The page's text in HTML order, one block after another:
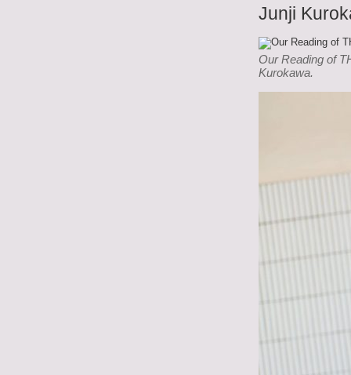
Junji
Our Reading of
Kurokawa.